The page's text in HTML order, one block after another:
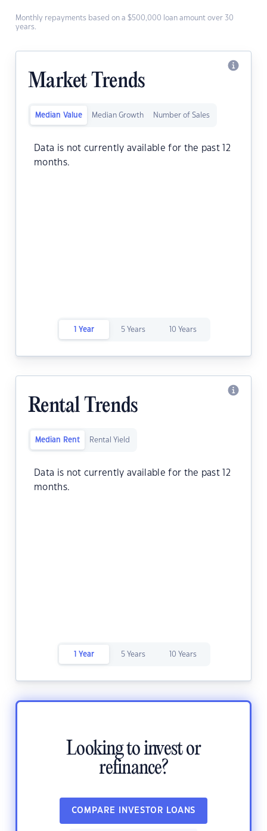
Monthly repayments based on a $500,000 loan amount over 30
years.
Market Trends
Median Value Median Growth Number of Sales
Data is not currently available for the past 12
months.
1 Year 5 Years 10 Years
Rental Trends
Median Rent Rental Yield
Data is not currently available for the past 12
months.
1 Year 5 Years 10 Years
Looking to invest or
refinance?
COMPARE INVESTOR LOANS